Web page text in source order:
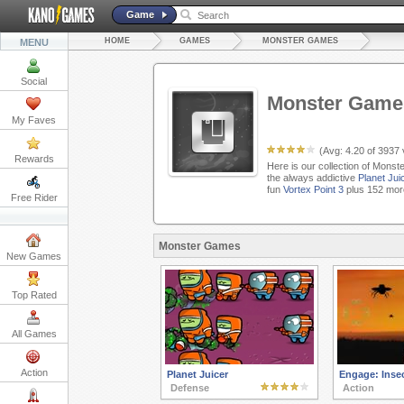
Game
MENU
Social
My Faves
Rewards
Free Rider
New Games
Top Rated
All Games
Action
HOME GAMES MONSTER GAMES
Monster
(Avg: 4.20of 3937
Here is our collection of
the always addictive Planet
fun Vortex Point 3plus 152
Monster Games
Planet Juicer
Defense
Engage:
Action